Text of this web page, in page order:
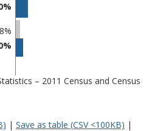
– 2011 Census and Census
| Save as table (CSV <100KB) |